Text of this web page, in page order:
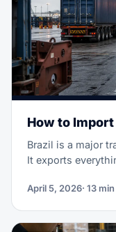
How to
Brazil is a major
It exports
Brazilian goods
covers the full
April 5, 2026· 13 min